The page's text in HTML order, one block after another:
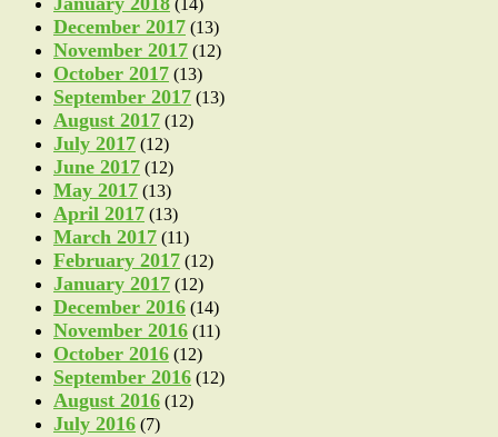
(14)
December 2017 (13)
November 2017 (12)
October 2017 (13)
September 2017 (13)
August 2017 (12)
July 2017 (12)
June 2017 (12)
May 2017 (13)
April 2017 (13)
March 2017 (11)
February 2017 (12)
January 2017 (12)
December 2016 (14)
November 2016 (11)
October 2016 (12)
September 2016 (12)
August 2016 (12)
July 2016 (7)